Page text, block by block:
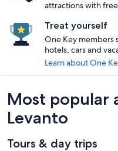
attractions with
Treat yourself
One Key members
hotels, cars and
Learn about One
Most popular
Levanto
Tours & day trips